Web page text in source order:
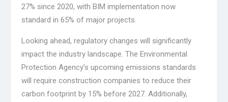
27% since 2020, with BIM implementation now
standard in 65% of major projects.
Looking ahead, regulatory changes will significantly
impact the industry landscape. The Environmental
Protection Agency’s upcoming emissions standards
will require construction companies to reduce their
carbon footprint by 15% before 2027. Additionally,